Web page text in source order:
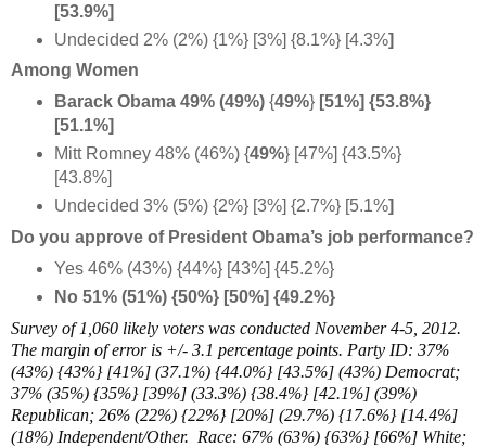
[53.9%]
Undecided 2% (2%) {1%} [3%] {8.1%} [4.3%]
Among Women
Barack Obama 49% (49%) {49%}[51%] {53.8%}
[51.1%]
Mitt Romney 48% (46%) {49%} [47%] {43.5%}
[43.8%]
Undecided 3% (5%) {2%} [3%] {2.7%} [5.1%]
Do you approve of President Obama’s job performance?
Yes 46% (43%) {44%} [43%] {45.2%}
No 51% (51%) {50%} [50%] {49.2%}
Survey of 1,060 likely voters was conducted November 4-5, 2012.
The margin of error is +/- 3.1 percentage points. Party ID: 37%
(43%) {43%} [41%] (37.1%) {44.0%} [43.5%] (43%) Democrat;
37% (35%) {35%} [39%] (33.3%) {38.4%} [42.1%] (39%)
Republican; 26% (22%) {22%} [20%] (29.7%) {17.6%} [14.4%]
(18%) Independent/Other. Race: 67% (63%) {63%} [66%] White;